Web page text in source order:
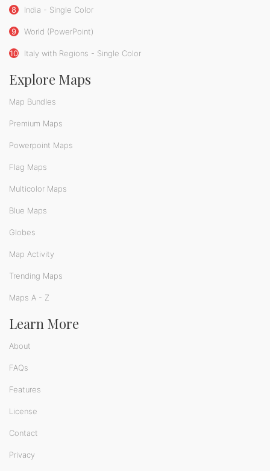
8 India - Single Color
9 World (PowerPoint)
10 Italy with Regions - Single Color
Explore Maps
Map Bundles
Premium Maps
Powerpoint Maps
Flag Maps
Multicolor Maps
Blue Maps
Globes
Map Activity
Trending Maps
Maps A - Z
Learn More
About
FAQs
Features
License
Contact
Privacy